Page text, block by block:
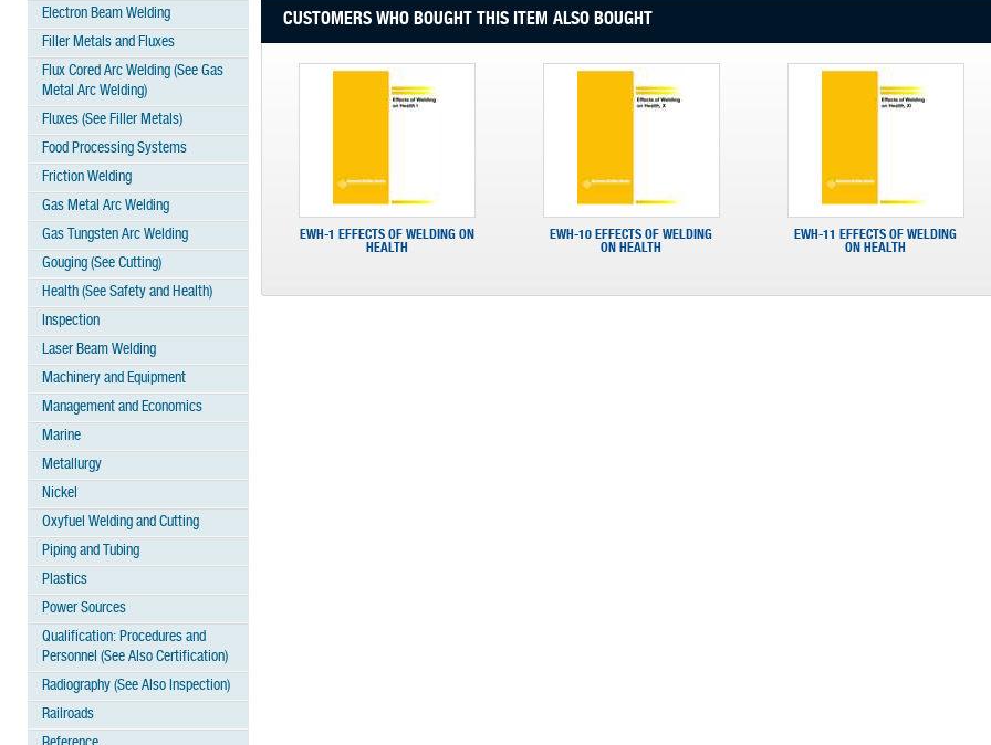
Electron Beam Welding
Filler Metals and Fluxes
Flux Cored Arc Welding (See Gas
Metal Arc Welding)
Fluxes (See Filler Metals)
Food Processing Systems
Friction Welding
Gas Metal Arc Welding
Gas Tungsten Arc Welding
Gouging (See Cutting)
Health (See Safety and Health)
Inspection
Laser Beam Welding
Machinery and Equipment
Management and Economics
Marine
Metallurgy
Nickel
Oxyfuel Welding and Cutting
Piping and Tubing
Plastics
Power Sources
Qualification: Procedures and
Personnel (See Also Certification)
Radiography (See Also Inspection)
Railroads
CUSTOMERS WHO BOUGHT THIS ITEM ALSO BOUGHT
EWH-1 EFFECTS OF WELDING ON
HEALTH
EWH-10 EFFECTS OF WELDING
ON HEALTH
EWH-11 EFFECTS OF WELDING
ON HEALTH